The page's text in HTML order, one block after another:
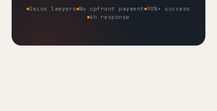
Swiss lawyers No upfront payment 90%+ success
6h response